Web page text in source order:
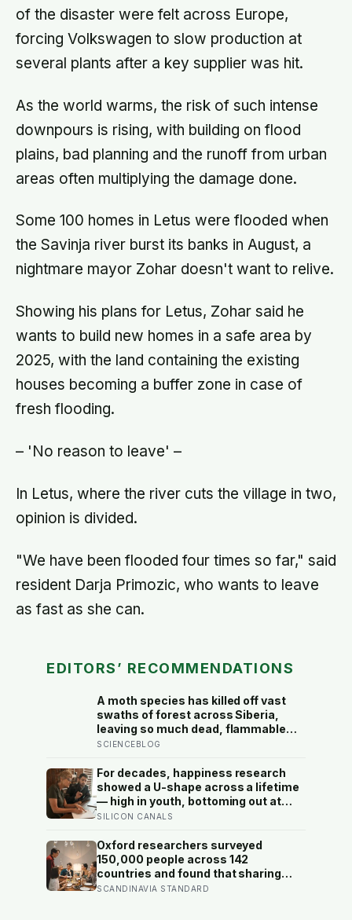
of the disaster were felt across Europe,
forcing Volkswagen to slow production at
several plants after a key supplier was hit.
As the world warms, the risk of such intense
downpours is rising, with building on flood
plains, bad planning and the runoff from urban
areas often multiplying the damage done.
Some 100 homes in Letus were flooded when
the Savinja river burst its banks in August, a
nightmare mayor Zohar doesn't want to relive.
Showing his plans for Letus, Zohar said he
wants to build new homes in a safe area by
2025, with the land containing the existing
houses becoming a buffer zone in case of
fresh flooding.
– 'No reason to leave' –
In Letus, where the river cuts the village in two,
opinion is divided.
"We have been flooded four times so far," said
resident Darja Primozic, who wants to leave
as fast as she can.
EDITORS’ RECOMMENDATIONS
A moth species has killed off vast
swaths of forest across Siberia,
leaving so much dead, flammable
wood behind that wildfires are now
can contain them
SCIENCEBLOG
For decades, happiness research
showed a U-shape across a lifetime
— high in youth, bottoming out at
around 50, then rising again after 70.
finds that curve has flipped: young
adults are now the least happy
group, and despair declines steadily
with age
SILICON CANALS
Oxford researchers surveyed
150,000 people across 142
countries and found that sharing
meals is as strong a predictor of
SCANDINAVIA STANDARD